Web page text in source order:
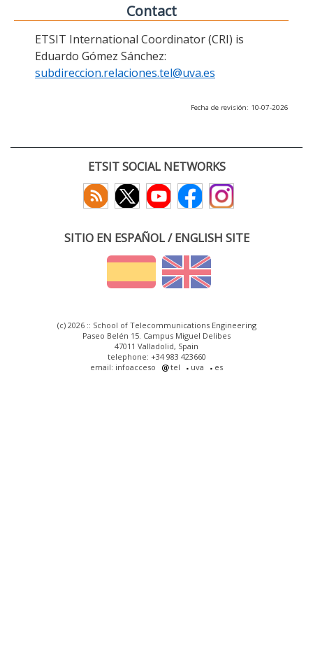
Contact
ETSIT International Coordinator (CRI) is
Eduardo Gómez Sánchez:
subdireccion.relaciones.tel@uva.es
Fecha de revisión: 10-07-2026
ETSIT SOCIAL NETWORKS
SITIO EN ESPAÑOL / ENGLISH SITE
(c) 2026 :: School of Telecommunications Engineering
Paseo Belén 15. Campus Miguel Delibes
47011 Valladolid, Spain
telephone: +34 983 423660
email: infoacceso
tel uva es